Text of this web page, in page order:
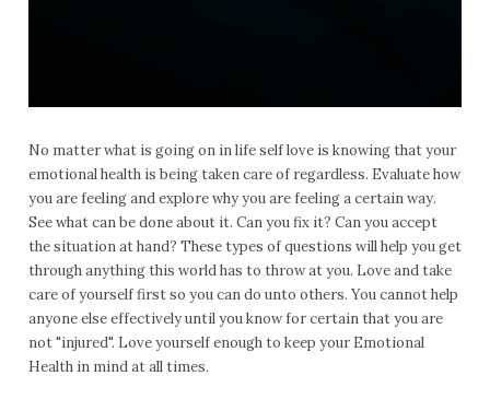
No matter what is going on in life self love is knowing that your
emotional health is being taken care of regardless. Evaluate how
you are feeling and explore why you are feeling a certain way.
See what can be done about it. Can you fix it? Can you accept
the situation at hand? These types of questions will help you get
through anything this world has to throw at you. Love and take
care of yourself first so you can do unto others. You cannot help
anyone else effectively until you know for certain that you are
not "injured". Love yourself enough to keep your Emotional
Health in mind at all times.